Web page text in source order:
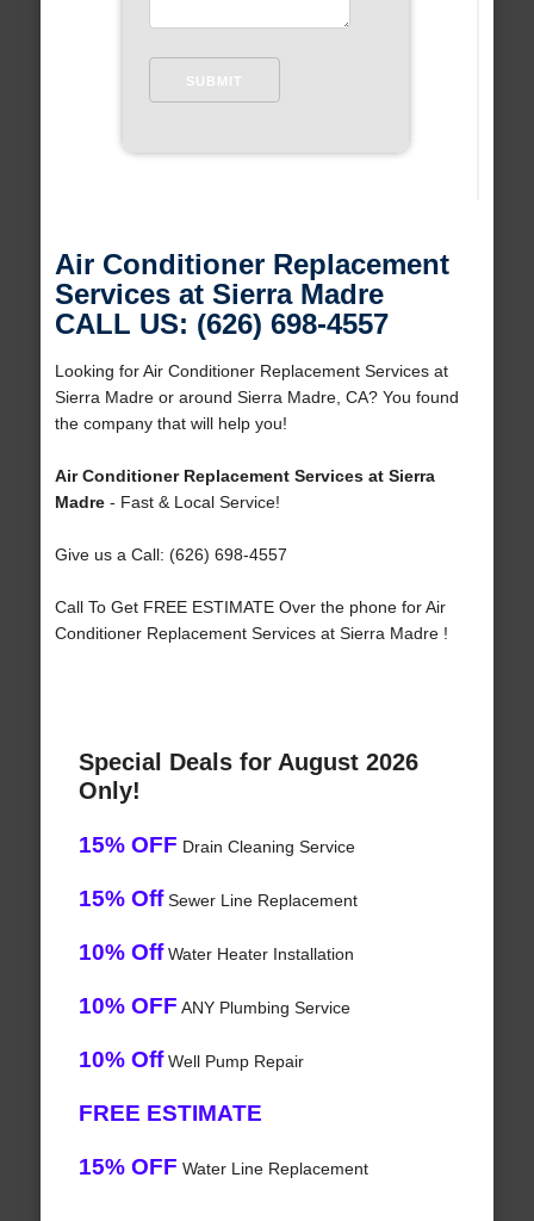
Air Conditioner Replacement
Services at Sierra Madre
CALL US: (626) 698-4557
Looking for Air Conditioner Replacement Services at
Sierra Madre or around Sierra Madre, CA? You found
the company that will help you!
Air Conditioner Replacement Services at Sierra
Madre- Fast & Local Service!
Give us a Call: (626) 698-4557
Call To Get FREE ESTIMATE Over the phone for Air
Conditioner Replacement Services at Sierra Madre !
Special Deals for August 2026
Only!
15% OFF Drain Cleaning Service
15% OffSewer Line Replacement
10% OffWater Heater Installation
10% OFF ANY Plumbing Service
10% OffWell Pump Repair
FREE ESTIMATE
15% OFF Water Line Replacement